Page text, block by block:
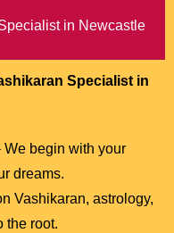
in Newcastle
Specialist in
We begin with your
dreams.
Vashikaran, astrology,
the root.